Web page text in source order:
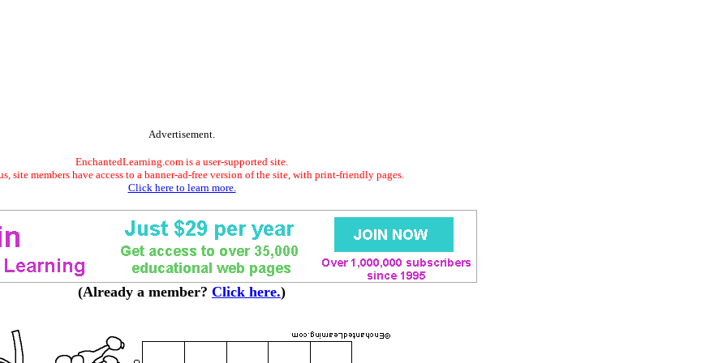
Advertisement.
EnchantedLearning.com is a user-supported site.
site members have access to a banner-ad-free version of the site, with print-friendly pages.
Click here to learn more.
(Already a member? Click here.)